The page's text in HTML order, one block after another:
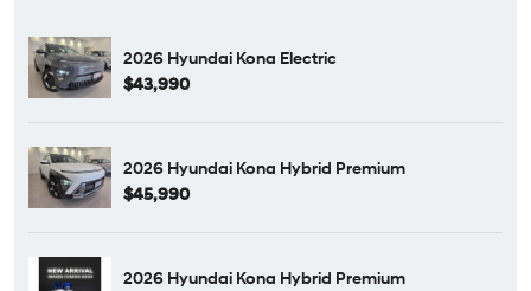
2026 Hyundai Kona Electric
$43,990
2026 Hyundai Kona Hybrid Premium
$45,990
2026 Hyundai Kona Hybrid Premium